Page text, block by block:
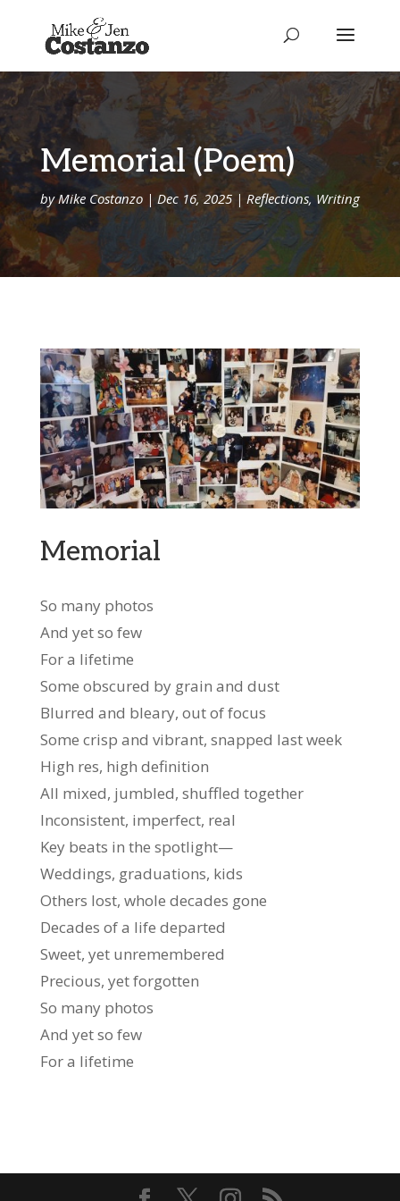
Memorial (Poem)
byMike Costanzo| Dec 16, 2025| Reflections,Writing
Memorial
So many photos
And yet so few
For a lifetime
Some obscured by grain and dust
Blurred and bleary, out of focus
Some crisp and vibrant, snapped last week
High res, high definition
All mixed, jumbled, shuffled together
Inconsistent, imperfect, real
Key beats in the spotlight—
Weddings, graduations, kids
Others lost, whole decades gone
Decades of a life departed
Sweet, yet unremembered
Precious, yet forgotten
So many photos
And yet so few
For a lifetime